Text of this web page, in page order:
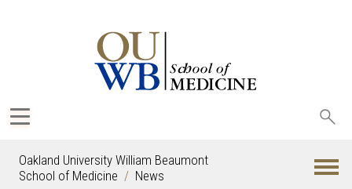
Oakland University William Beaumont
School of Medicine
News